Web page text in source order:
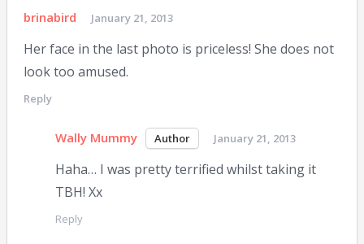
brinabird January 21, 2013
Her face in the last photo is priceless! She does not
look too amused.
Reply
Wally Mummy January 21, 2013
Haha… I was pretty terrified whilst taking it
TBH! Xx
Reply